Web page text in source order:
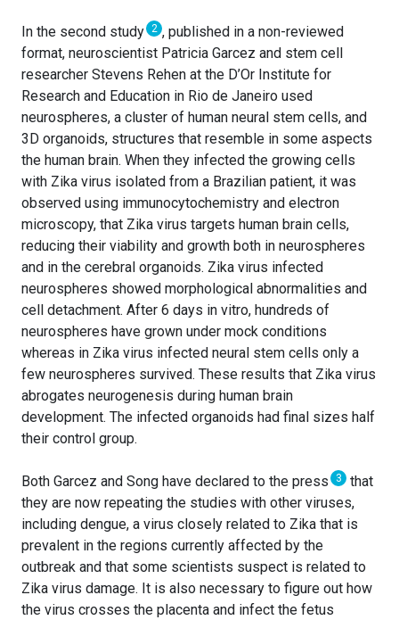
In the second study 2 , published in a non-reviewed
format, neuroscientist Patricia Garcez and stem cell
researcher Stevens Rehen at the D’Or Institute for
Research and Education in Rio de Janeiro used
neurospheres, a cluster of human neural stem cells, and
3D organoids, structures that resemble in some aspects
the human brain. When they infected the growing cells
with Zika virus isolated from a Brazilian patient, it was
observed using immunocytochemistry and electron
microscopy, that Zika virus targets human brain cells,
reducing their viability and growth both in neurospheres
and in the cerebral organoids. Zika virus infected
neurospheres showed morphological abnormalities and
cell detachment. After 6 days in vitro, hundreds of
neurospheres have grown under mock conditions
whereas in Zika virus infected neural stem cells only a
few neurospheres survived. These results that Zika virus
abrogates neurogenesis during human brain
development. The infected organoids had final sizes half
their control group.
Both Garcez and Song have declared to the press 3
that
they are now repeating the studies with other viruses,
including dengue, a virus closely related to Zika that is
prevalent in the regions currently affected by the
outbreak and that some scientists suspect is related to
Zika virus damage. It is also necessary to figure out how
the virus crosses the placenta and infect the fetus